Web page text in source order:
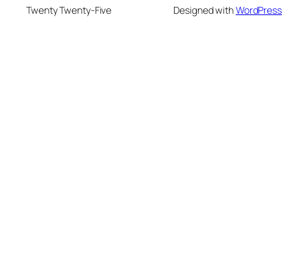
Twenty Twenty-Five Designed withWordPress